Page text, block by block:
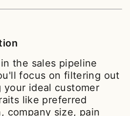
the sales pipeline
focus on filtering out
your ideal customer
like preferred
company size, pain